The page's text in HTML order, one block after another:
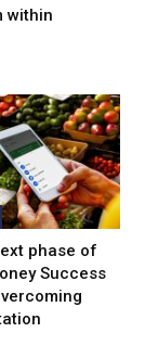
within
phase of
Success